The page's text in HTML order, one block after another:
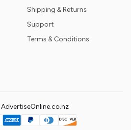
Shipping & Returns
Support
Terms & Conditions
AdvertiseOnline.co.nz